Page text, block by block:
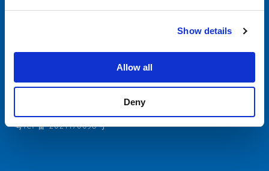
Show details
Allow all
Deny
SCHURTER Global Privacy Policy
粤ICP备 2021170698号